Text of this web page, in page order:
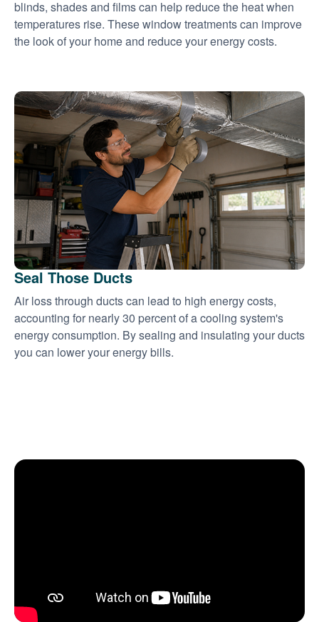
blinds, shades and films can help reduce the heat when
temperatures rise. These window treatments can improve
the look of your home and reduce your energy costs.
Seal Those Ducts
Air loss through ducts can lead to high energy costs,
accounting for nearly 30 percent of a cooling system's
energy consumption. By sealing and insulating your ducts
you can lower your energy bills.